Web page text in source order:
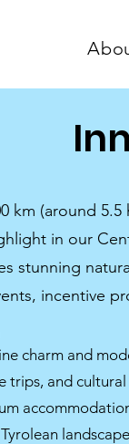
km (around
in our
stunning
incentive
charm and
and